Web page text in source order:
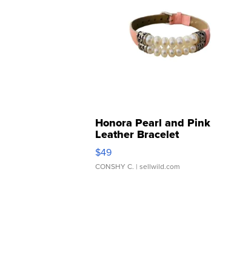
Honora Pearl and Pink
Leather Bracelet
Adjustable Buckle Clo...
$49
CONSHY C. | sellwild.com